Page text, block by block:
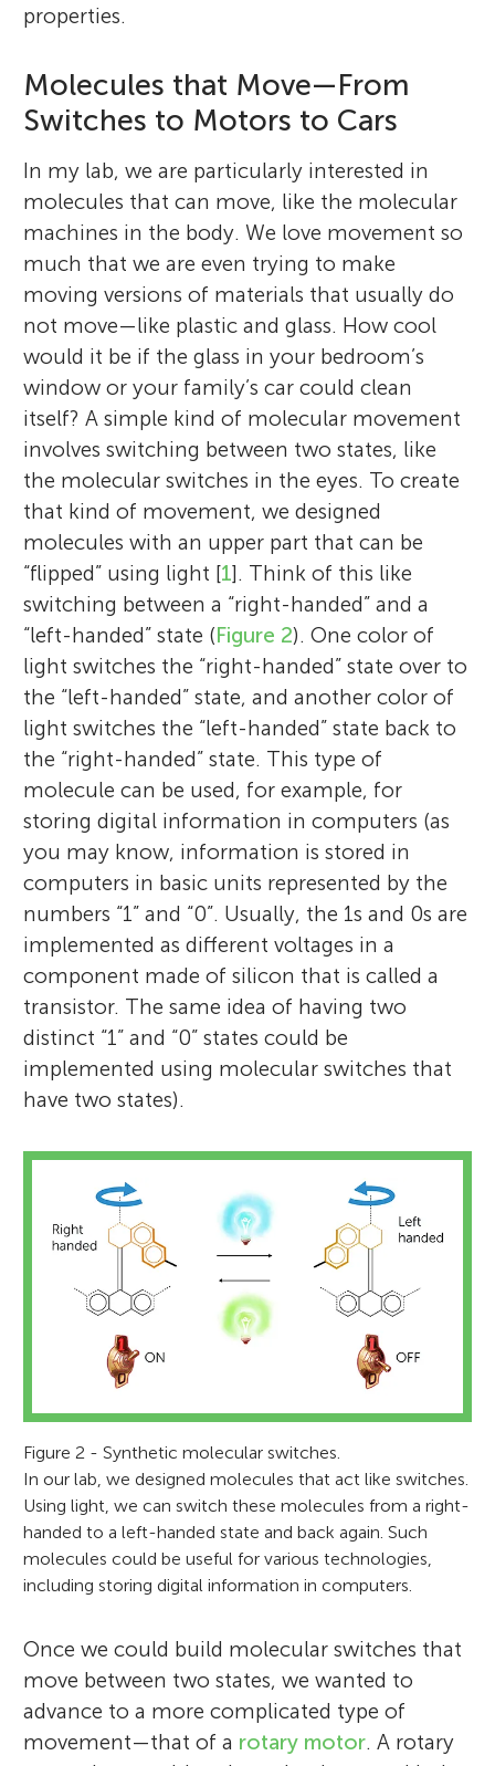
Ben L. Feringa
Ben L. Feringa completed his
undergraduate and graduate studies in
properties.
Molecules that Move—From
Switches to Motors to Cars
In my lab, we are particularly interested in
molecules that can move, like the molecular
machines in the body. We love movement so
much that we are even trying to make
moving versions of materials that usually do
not move—like plastic and glass. How cool
would it be if the glass in your bedroom’s
window or your family’s car could clean
itself? A simple kind of molecular movement
involves switching between two states, like
the molecular switches in the eyes. To create
that kind of movement, we designed
molecules with an upper part that can be
“flipped” using light [1]. Think of this like
switching between a “right-handed” and a
“left-handed” state (Figure 2). One color of
light switches the “right-handed” state over to
the “left-handed” state, and another color of
light switches the “left-handed” state back to
the “right-handed” state. This type of
molecule can be used, for example, for
storing digital information in computers (as
you may know, information is stored in
computers in basic units represented by the
numbers “1” and “0”. Usually, the 1s and 0s are
implemented as different voltages in a
component made of silicon that is called a
transistor. The same idea of having two
distinct “1” and “0” states could be
implemented using molecular switches that
have two states).
Figure 2 - Synthetic molecular switches.
In our lab, we designed molecules that act like switches.
Using light, we can switch these molecules from a right-
handed to a left-handed state and back again. Such
molecules could be useful for various technologies,
including storing digital information in computers.
Once we could build molecular switches that
move between two states, we wanted to
advance to a more complicated type of
movement—that of a rotary motor. A rotary